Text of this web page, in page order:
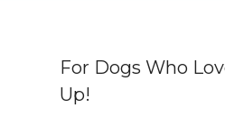
For Dogs Who
Up!